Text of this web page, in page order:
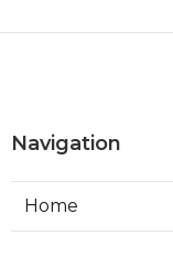
Navigation
Home